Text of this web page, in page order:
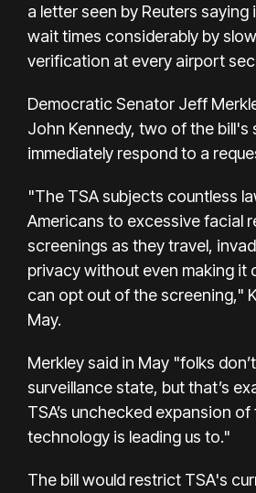
a letter seen by Reuters
wait times considerably by
verification at every airport
Democratic Senator Jeff
John Kennedy, two of the bill's
immediately respond to a
"The TSA subjects countless
Americans to excessive facial
screenings as they travel,
privacy without even making it
can opt out of the screening,"
May.
Merkley said in May "folks
surveillance state, but that’s
TSA’s unchecked expansion
technology is leading us to."
The bill would restrict TSA's